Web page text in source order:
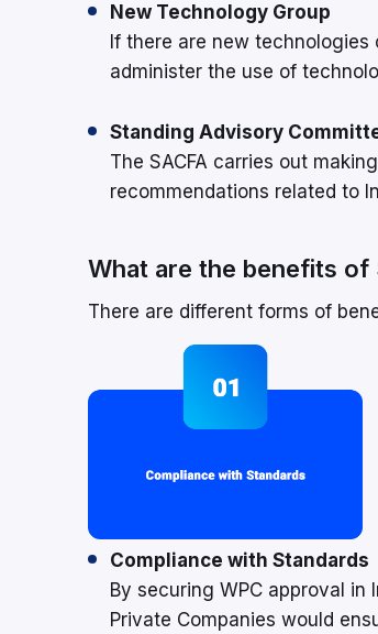
New Technology Group
If there are new
administer the use of
Standing Advisory
The SACFA carries out
recommendations related to
What are the benefits of
There are different forms of
Compliance with Standards
By securing WPC approval
Private Companies would